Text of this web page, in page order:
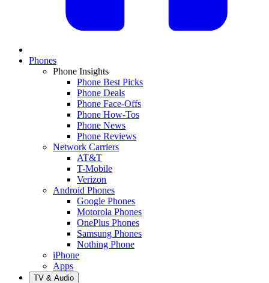
Phones
Phone Insights
Phone Best Picks
Phone Deals
Phone Face-Offs
Phone How-Tos
Phone News
Phone Reviews
Network Carriers
AT&T
T-Mobile
Verizon
Android Phones
Google Phones
Motorola Phones
OnePlus Phones
Samsung Phones
Nothing Phone
iPhone
Apps
TV & Audio